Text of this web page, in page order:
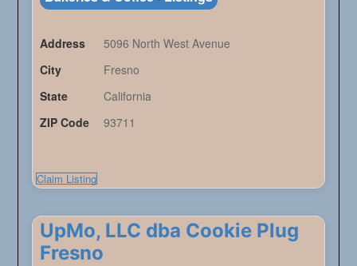
Address
5096 North West Avenue
City
Fresno
State
California
ZIP Code
93711
Claim Listing
UpMo, LLC dba Cookie Plug
Fresno